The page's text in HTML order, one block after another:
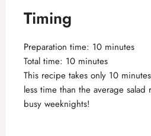
Timing
Preparation time: 10 minutes
Total time: 10 minutes
This recipe takes only 10
less time than the average
busy weeknights!